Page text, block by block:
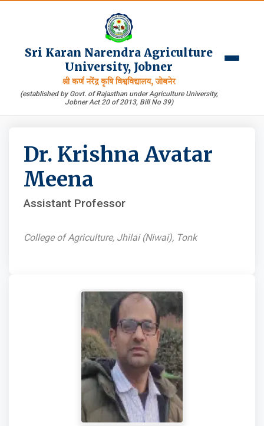
Sri Karan Narendra Agriculture
University, Jobner
श्री कर्ण नरेंद्र कृषि विश्वविद्यालय, जोबनेर
(established by Govt. of Rajasthan under Agriculture University,
Jobner Act 20 of 2013, Bill No 39)
Dr. Krishna Avatar
Meena
Assistant Professor
College of Agriculture, Jhilai (Niwai), Tonk